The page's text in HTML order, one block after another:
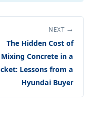
NEXT →
The Hidden Cost of
Mixing Concrete in a
Lessons from a
Hyundai Buyer